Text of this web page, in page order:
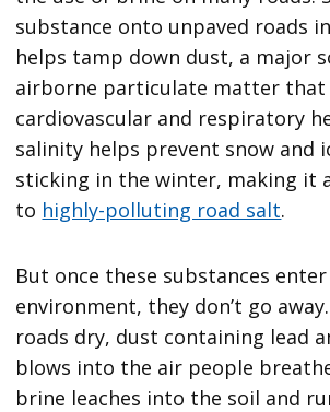
substance onto unpaved roads
helps tamp down dust, a major
airborne particulate matter that
cardiovascular and respiratory
salinity helps prevent snow and
sticking in the winter, making it
to highly-polluting road salt.
But once these substances
environment, they don’t go
roads dry, dust containing lead
blows into the air people
brine leaches into the soil and